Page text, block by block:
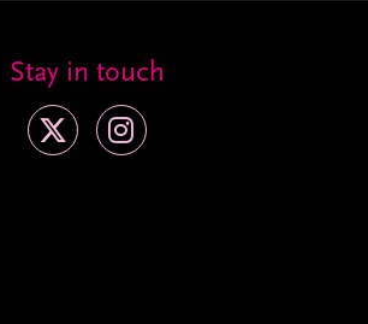
Stay in touch